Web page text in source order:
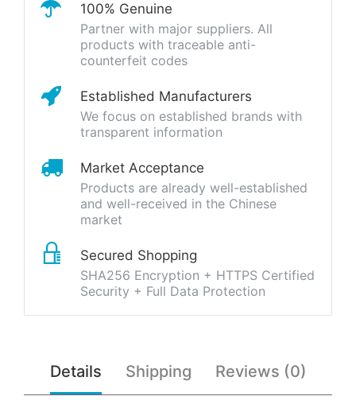
100% Genuine
Partner with major suppliers. All
products with traceable anti-
counterfeit codes
Established Manufacturers
We focus on established brands with
transparent information
Market Acceptance
Products are already well-established
and well-received in the Chinese
market
Secured Shopping
SHA256 Encryption + HTTPS Certified
Security + Full Data Protection
Details Shipping Reviews (0)